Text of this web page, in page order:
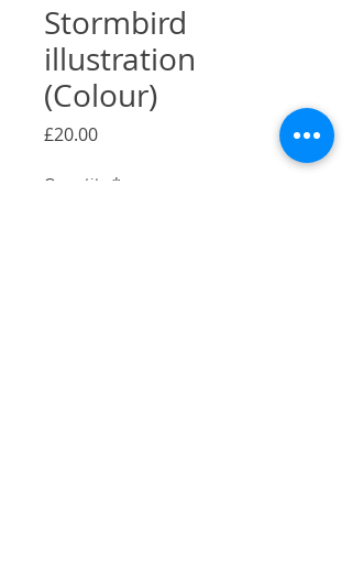
Stormbird
illustration
(Colour)
£20.00Price
Quantity *